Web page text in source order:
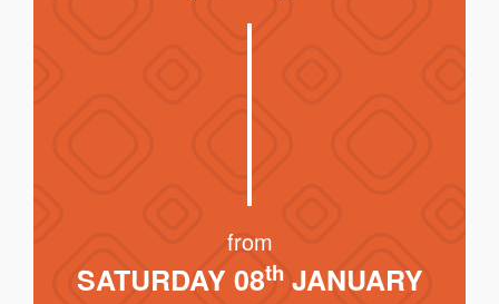
from
SATURDAY 08thJANUARY